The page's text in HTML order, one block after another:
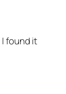
I found it